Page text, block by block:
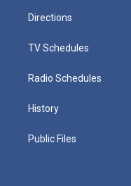
Directions
TV Schedules
Radio Schedules
History
Public Files